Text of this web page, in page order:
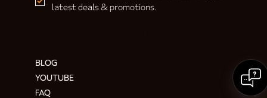
HELP & INFORMATION
BLOG